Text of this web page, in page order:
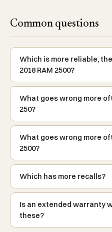
Common questions
Which is more reliable,
2018 RAM 2500?
What goes wrong more
250?
What goes wrong more
2500?
Which has more recalls?
Is an extended warranty
these?